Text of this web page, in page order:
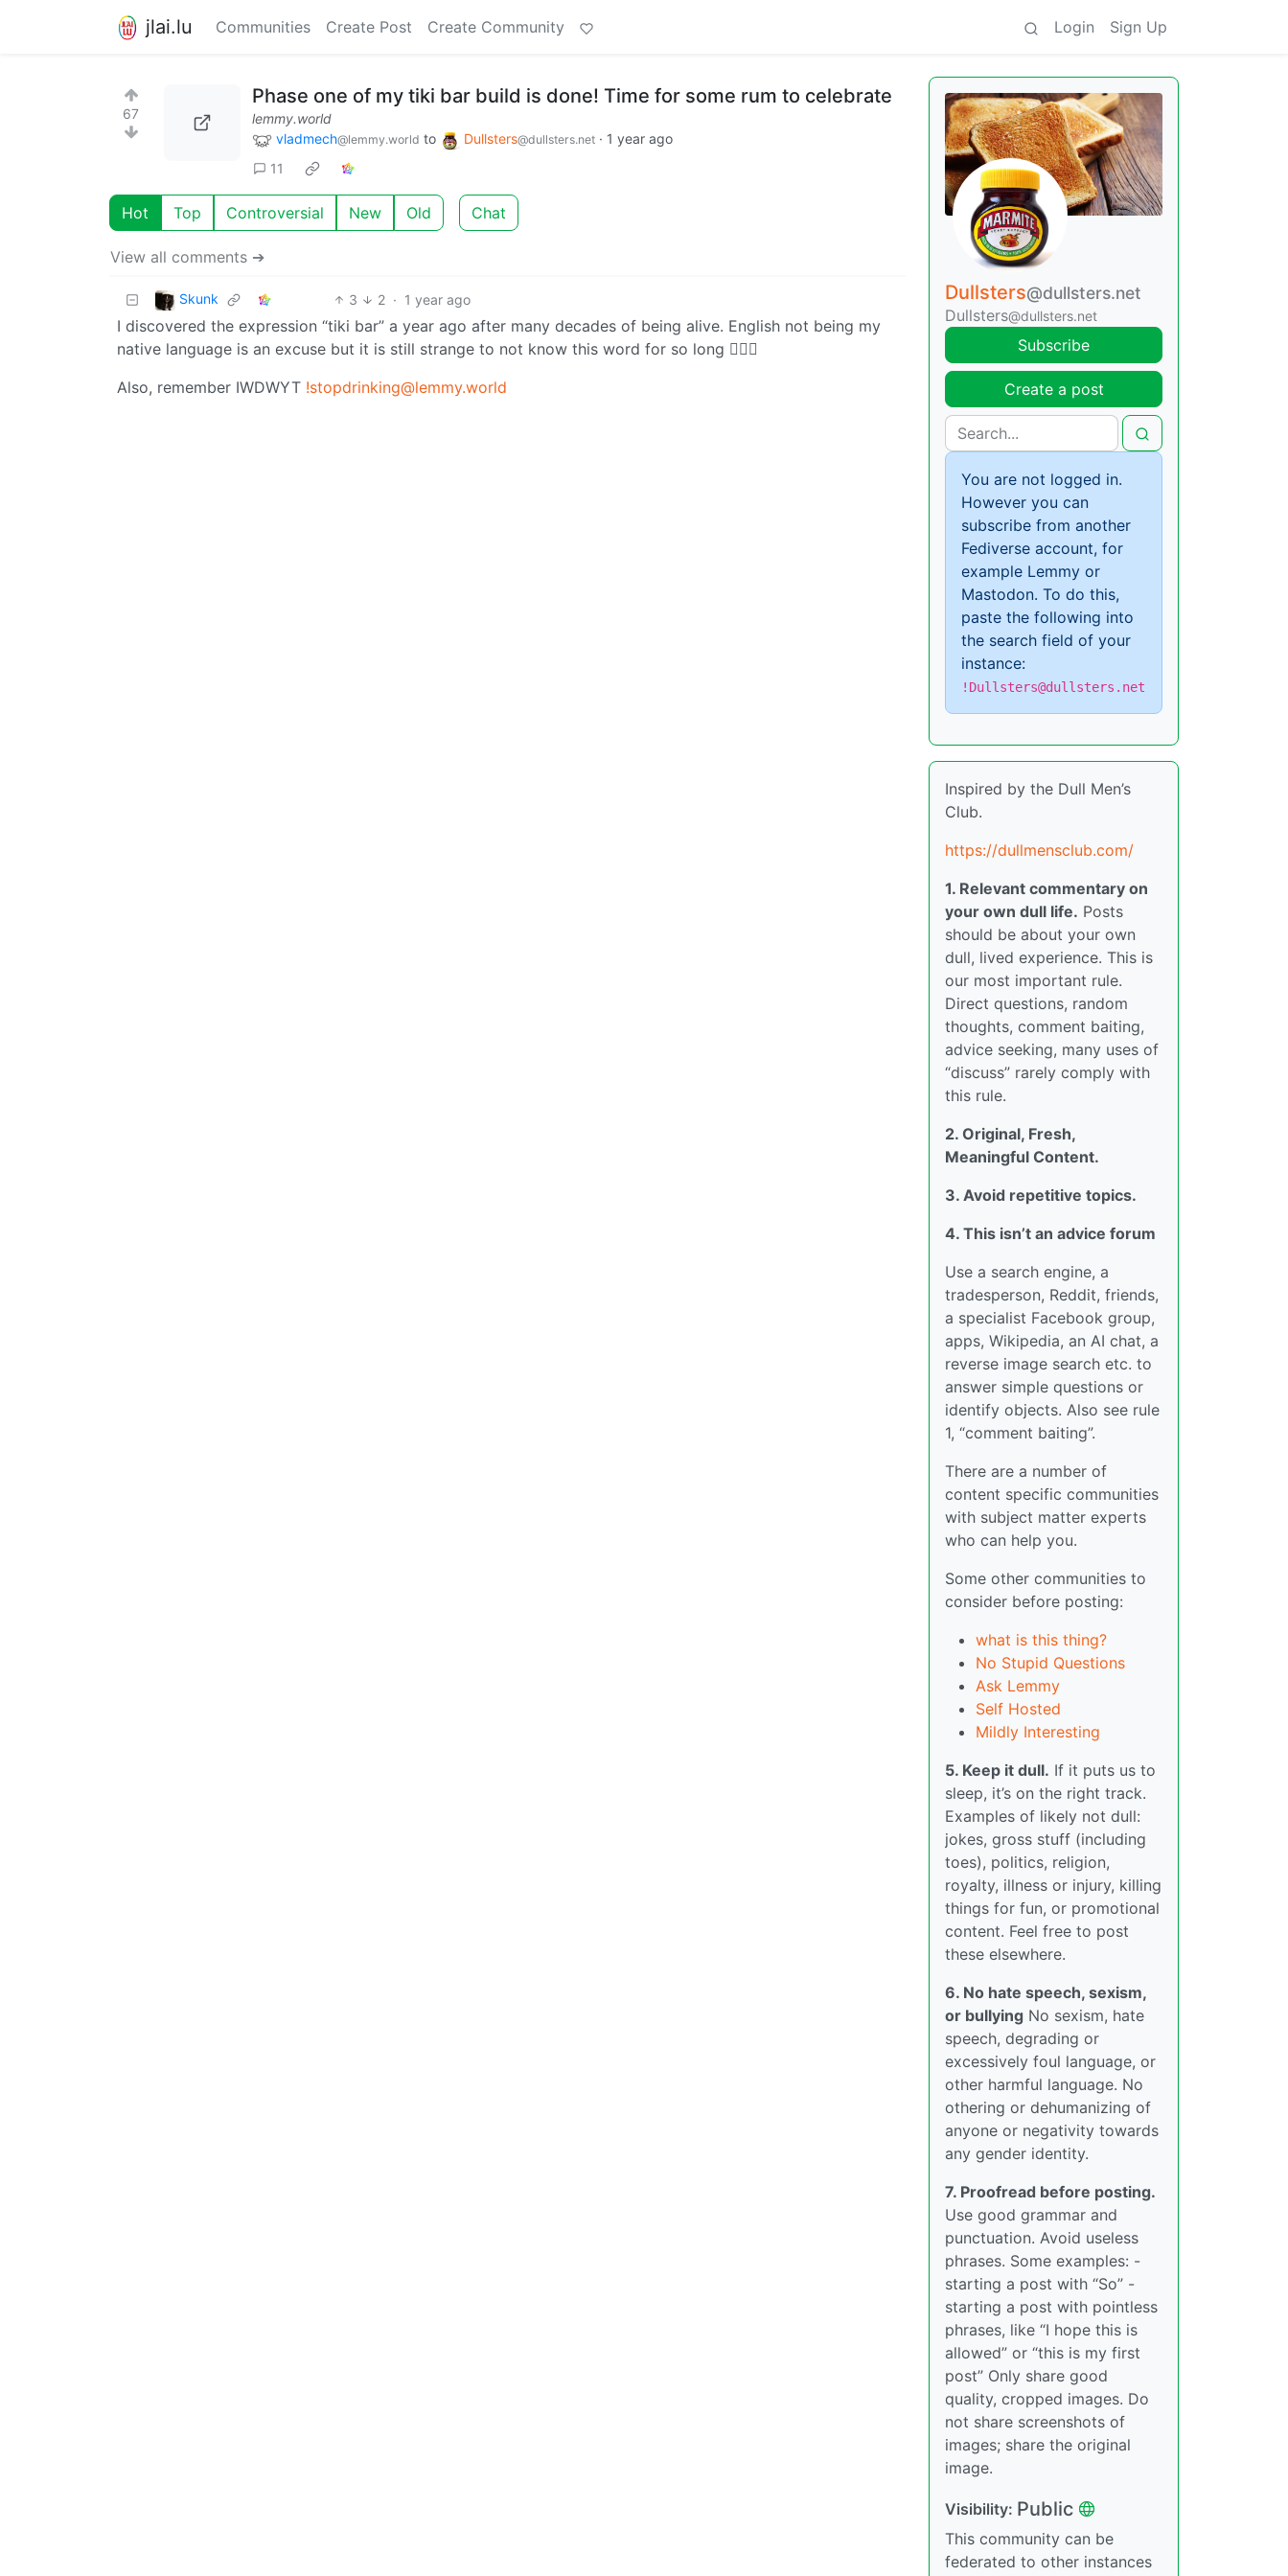
jlai.lu Communities Create Post Create Community Login Sign Up
67
Phase one of my tiki bar build is done! Time for some rum to celebrate
lemmy.world
vladmech@lemmy.world to Dullsters@dullsters.net · 1 year ago
11
Hot Top Controversial New Old Chat
View all comments ➔
Skunk 3 2 · 1 year ago
I discovered the expression “tiki bar” a year ago after many decades of being alive. English not being my
native language is an excuse but it is still strange to not know this word for so long 🤷🏻‍♂️
Also, remember IWDWYT !stopdrinking@lemmy.world
Dullsters@dullsters.net
Dullsters@dullsters.net
Subscribe
Create a post
You are not logged in.
However you can
subscribe from another
Fediverse account, for
example Lemmy or
Mastodon. To do this,
paste the following into
the search field of your
instance:
!Dullsters@dullsters.net
Inspired by the Dull Men’s
Club.
https://dullmensclub.com/
1. Relevant commentary on
your own dull life. Posts
should be about your own
dull, lived experience. This is
our most important rule.
Direct questions, random
thoughts, comment baiting,
advice seeking, many uses of
“discuss” rarely comply with
this rule.
2. Original, Fresh,
Meaningful Content.
3. Avoid repetitive topics.
4. This isn’t an advice forum
Use a search engine, a
tradesperson, Reddit, friends,
a specialist Facebook group,
apps, Wikipedia, an AI chat, a
reverse image search etc. to
answer simple questions or
identify objects. Also see rule
1, “comment baiting”.
There are a number of
content specific communities
with subject matter experts
who can help you.
Some other communities to
consider before posting:
what is this thing?
No Stupid Questions
Ask Lemmy
Self Hosted
Mildly Interesting
5. Keep it dull. If it puts us to
sleep, it’s on the right track.
Examples of likely not dull:
jokes, gross stuff (including
toes), politics, religion,
royalty, illness or injury, killing
things for fun, or promotional
content. Feel free to post
these elsewhere.
6. No hate speech, sexism,
or bullying No sexism, hate
speech, degrading or
excessively foul language, or
other harmful language. No
othering or dehumanizing of
anyone or negativity towards
any gender identity.
7. Proofread before posting.
Use good grammar and
punctuation. Avoid useless
phrases. Some examples: -
starting a post with “So” -
starting a post with pointless
phrases, like “I hope this is
allowed” or “this is my first
post” Only share good
quality, cropped images. Do
not share screenshots of
images; share the original
image.
Visibility: Public
This community can be
federated to other instances